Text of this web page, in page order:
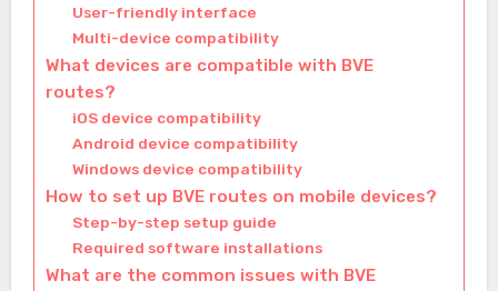
User-friendly interface
Multi-device compatibility
What devices are compatible with BVE
routes?
iOS device compatibility
Android device compatibility
Windows device compatibility
How to set up BVE routes on mobile devices?
Step-by-step setup guide
Required software installations
What are the common issues with BVE